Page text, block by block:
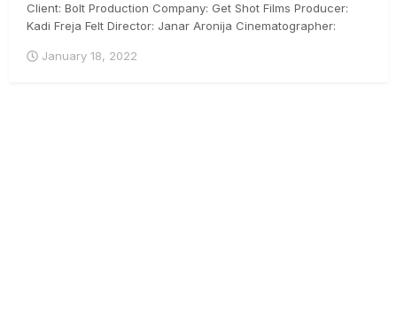
Client: Bolt Production Company: Get Shot Films Producer:
Kadi Freja Felt Director: Janar Aronija Cinematographer:
Iconstudios.eu Arri Mini, DaVinci Resolve, ACES
January 18, 2022